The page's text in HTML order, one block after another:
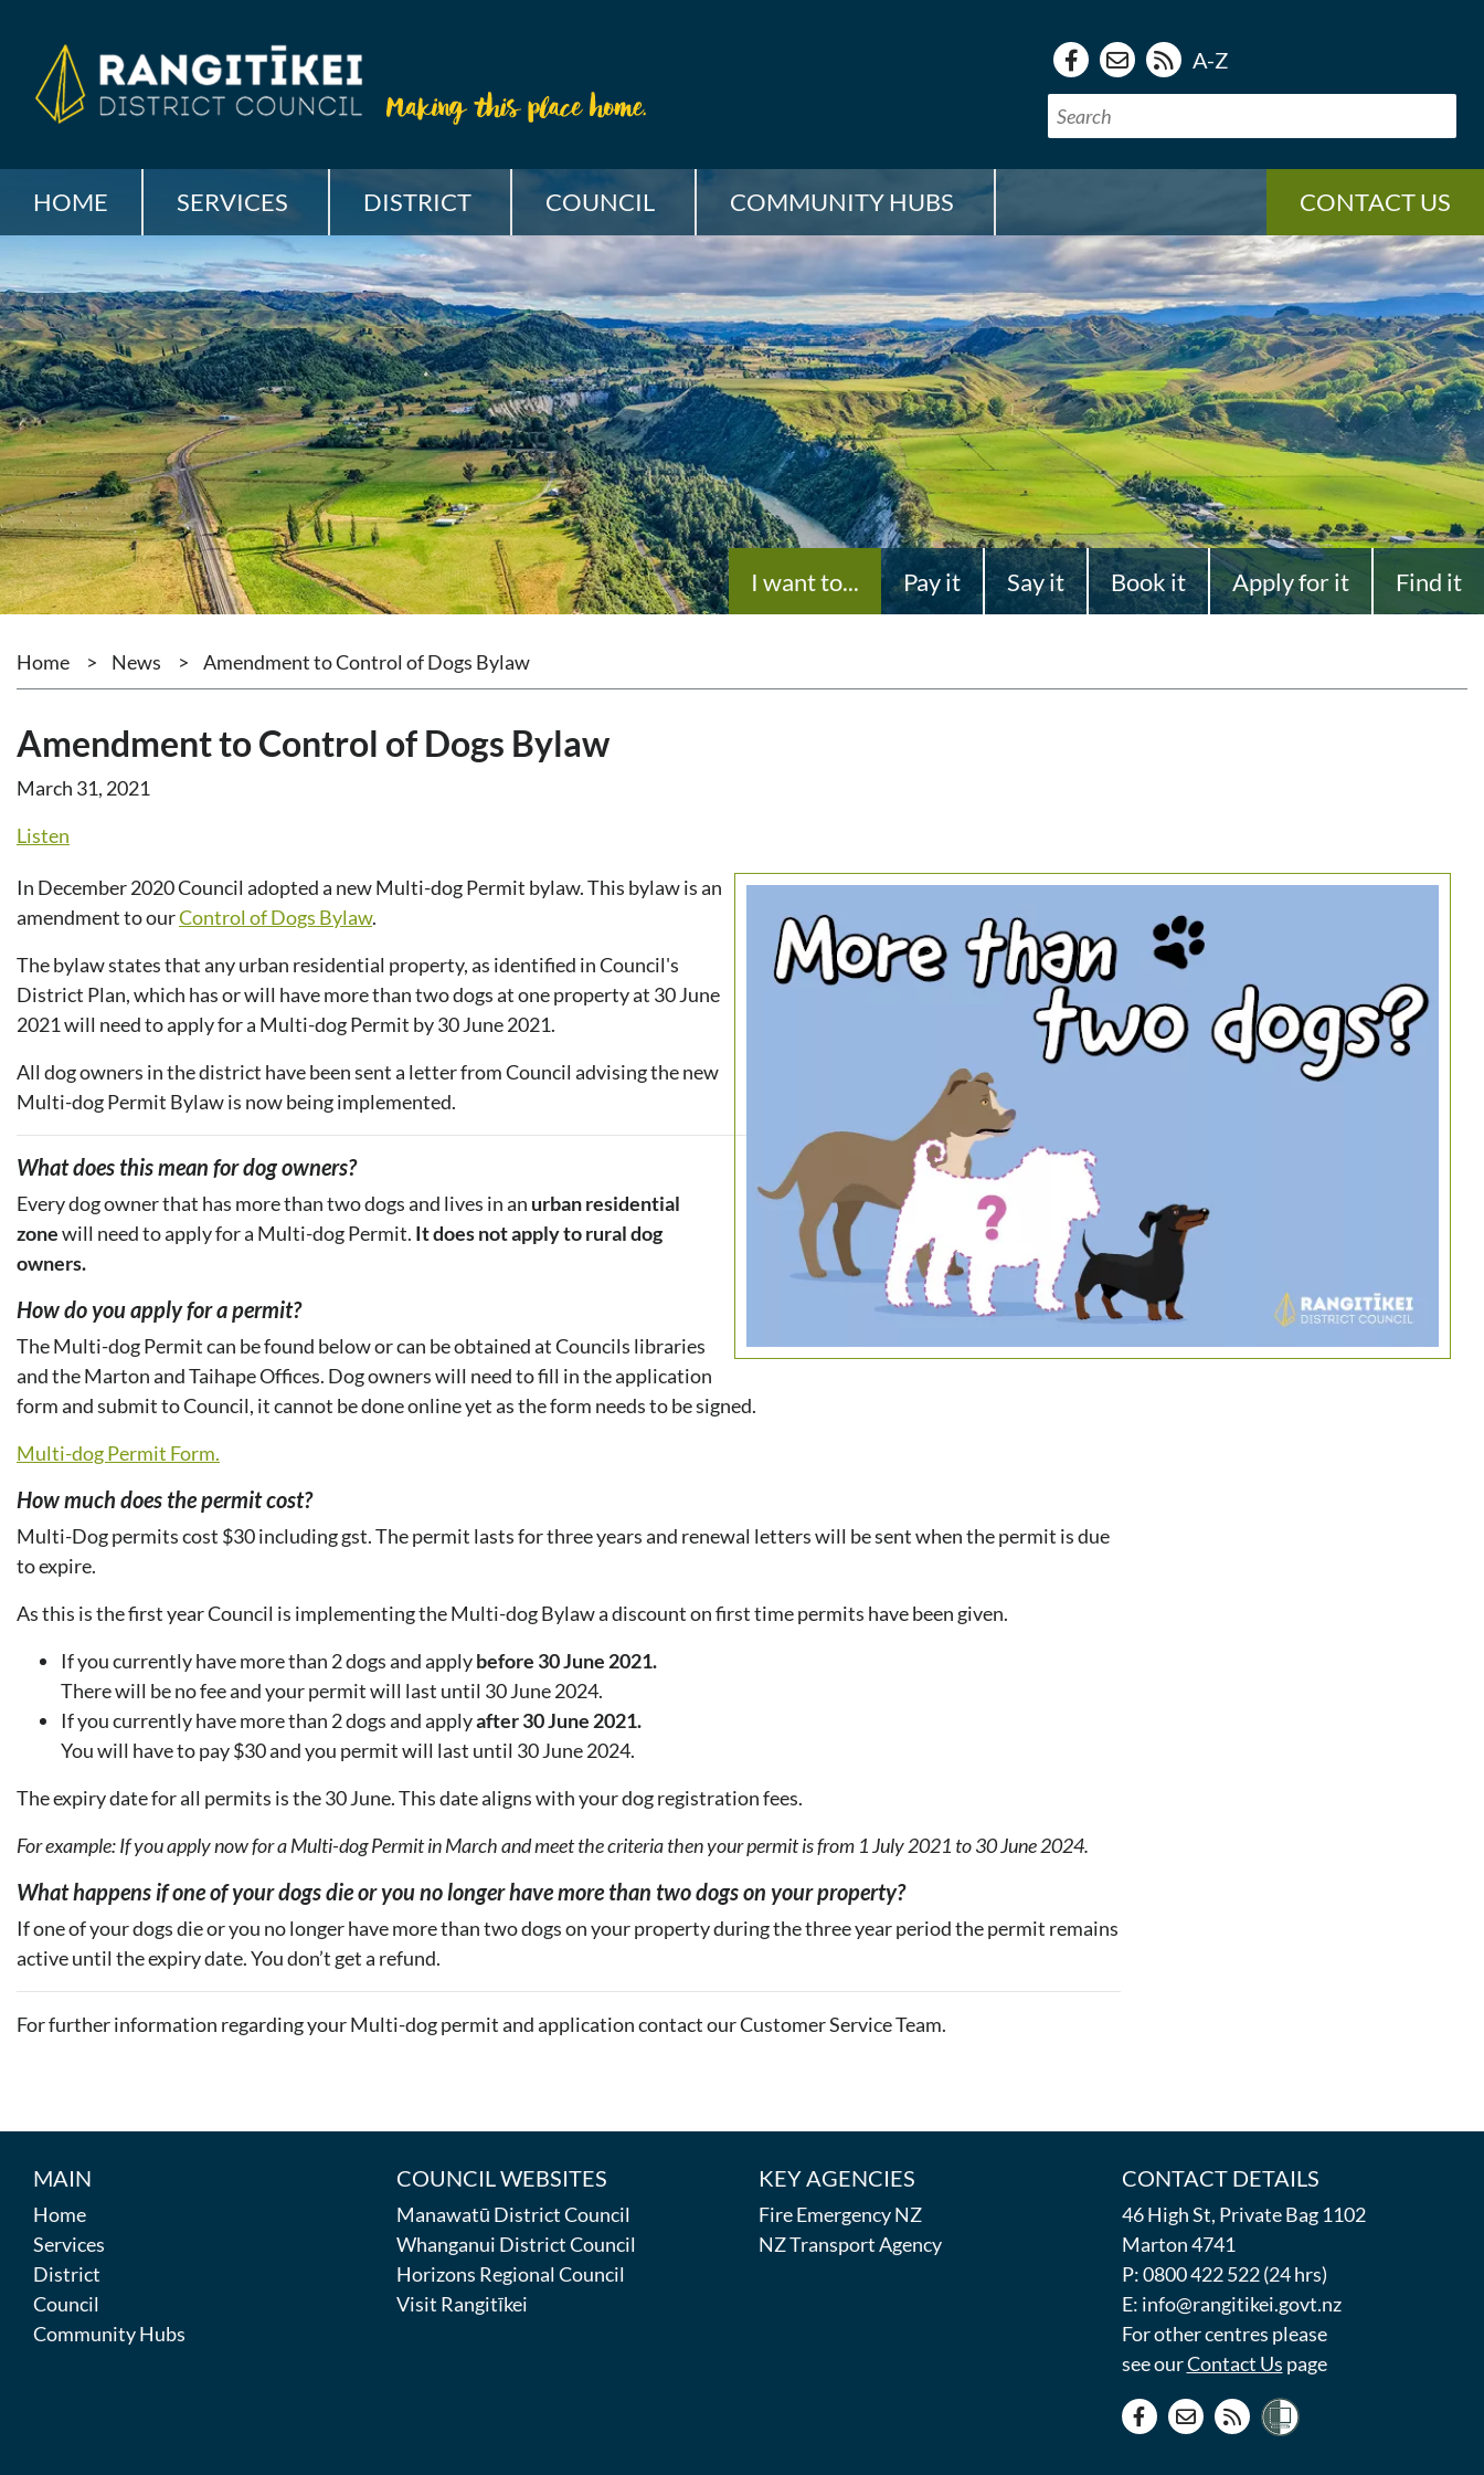
A-Z
HOME SERVICES DISTRICT COUNCIL COMMUNITY HUBS CONTACT US
I want to... Pay it Say it Book it Apply for it Find it
Home > News > Amendment to Control of Dogs Bylaw
Amendment to Control of Dogs Bylaw
March 31, 2021
Listen
In December 2020 Council adopted a new Multi-dog Permit bylaw. This bylaw is an
amendment to ourControl of Dogs Bylaw.
The bylaw states that any urban residential property, as identified in Council's
District Plan, which has or will have more than two dogs at one property at 30 June
2021 will need to apply for a Multi-dog Permit by 30 June 2021.
All dog owners in the district have been sent a letter from Council advising the new
Multi-dog Permit Bylaw is now being implemented.
What does this mean for dog owners?
Every dog owner that has more than two dogs and lives in an urbanresidential
zonewill need to apply for a Multi-dog Permit. It does not apply to rural dog
owners.
How do you apply for a permit?
The Multi-dog Permit can be found below or can be obtained at Councils libraries
and the Marton and Taihape Offices. Dog owners will need to fill in the application
form and submit to Council, it cannot be done online yet as the form needs to be signed.
Multi-dog Permit Form.
How much does the permit cost?
Multi-Dog permits cost $30 including gst. The permit lasts for three years and renewal letters will be sent when the permit is due
to expire.
As this is the first year Council is implementing the Multi-dog Bylaw a discount on first time permits have been given.
If you currently have more than 2 dogs and applybefore 30 June 2021.
There will be no fee and your permit will last until 30 June 2024.
If you currently have more than 2 dogs and applyafter 30 June 2021.
You will have to pay $30 and you permit will last until 30 June 2024.
The expiry date for all permits is the 30 June. This date aligns with your dog registration fees.
For example: If you apply now for a Multi-dog Permit in March and meet the criteria then your permit is from 1 July 2021 to 30 June 2024.
What happens if one of your dogs die or you no longer have more than two dogs on your property?
If one of your dogs die or you no longer have more than two dogs on your property during the three year period the permit remains
active until the expiry date. You don’t get a refund.
For further information regarding your Multi-dog permit and application contact our Customer Service Team.
MAIN
Home
Services
District
Council
Community Hubs
COUNCIL WEBSITES
Manawatū District Council
Whanganui District Council
Horizons Regional Council
Visit Rangitīkei
KEY AGENCIES
Fire Emergency NZ
NZ Transport Agency
CONTACT DETAILS
46 High St, Private Bag 1102
Marton 4741
P: 0800 422 522 (24 hrs)
E: info@rangitikei.govt.nz
For other centres please
see ourContact Us page